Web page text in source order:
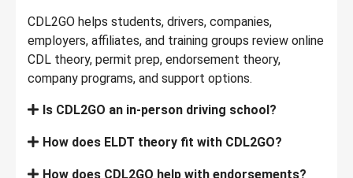
CDL2GO helps students, drivers, companies,
employers, affiliates, and training groups review online
CDL theory, permit prep, endorsement theory,
company programs, and support options.
Is CDL2GO an in-person driving school?
How does ELDT theory fit with CDL2GO?
How does CDL2GO help with endorsements?